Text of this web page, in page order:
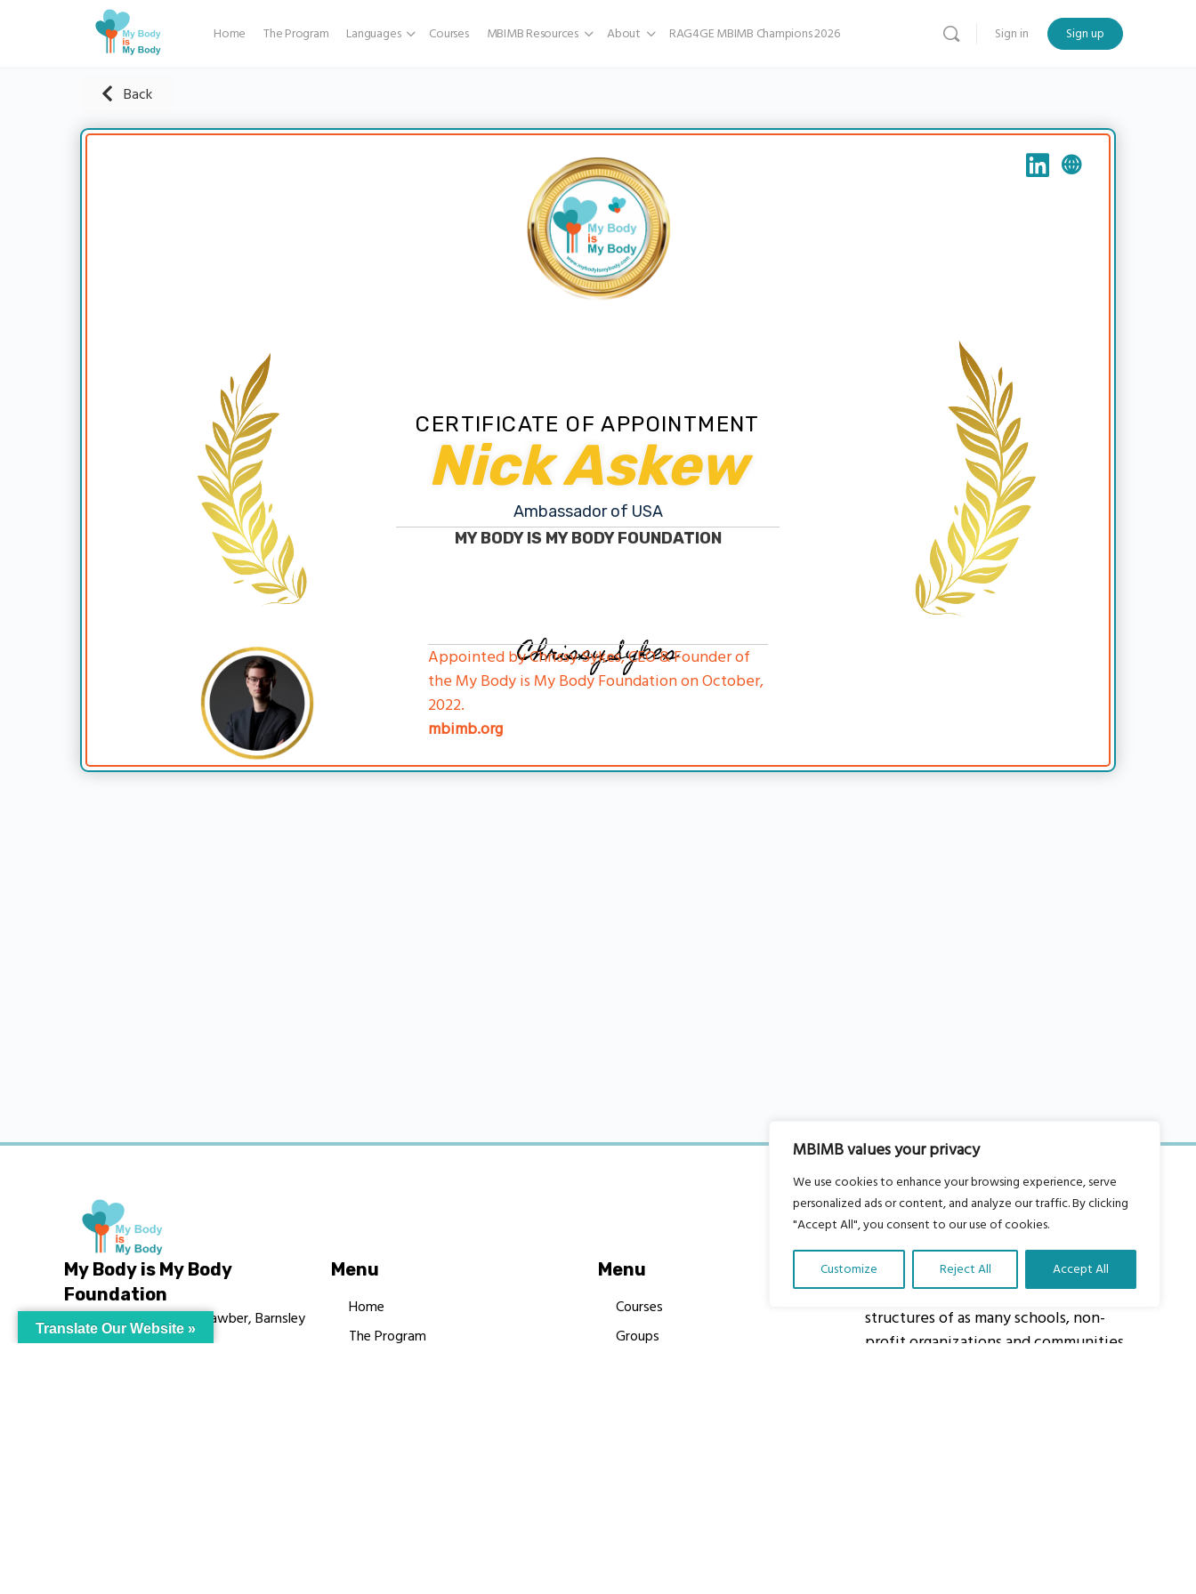
MBIMB values your privacy
We use cookies to enhance your browsing experience, serve
personalized ads or content, and analyze our traffic. By clicking
"Accept All", you consent to our use of cookies.
Customize Reject All Accept All
Home The Program Languages Courses MBIMB Resources About RAG4GE MBIMB Champions 2026 Sign in Sign up
Back
CERTIFICATE OF APPOINTMENT
Nick Askew
Ambassador of USA
MY BODY IS MY BODY FOUNDATION
Chrissy Sykes
Appointed by Chrissy Sykes, CEO & Founder of
the My Body is My Body Foundation on October,
2022.
mbimb.org
My Body is My Body
Foundation
105 Redbrook Rd, Gawber, Barnsley
S75 2RG
Menu
Home
The Program
Menu
Courses
Groups
About Us
Our vision is to work within the
structures of as many schools, non-
profit organizations and communities
Translate Our Website »